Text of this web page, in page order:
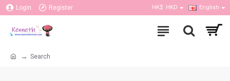
Login Register HK$ HKD English
Search